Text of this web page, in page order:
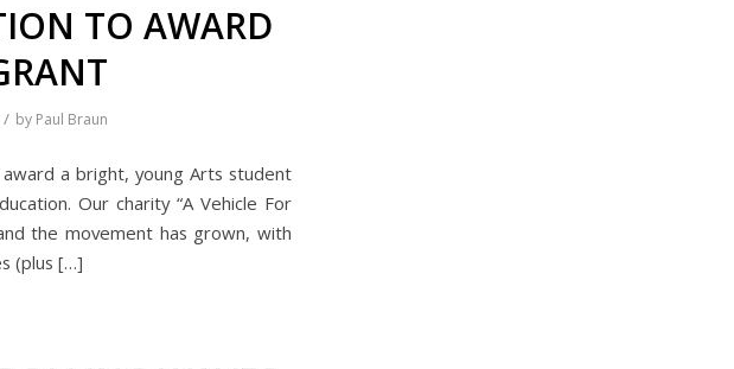
TO AWARD
/ by Paul Braun
a bright, young Arts student
Our charity “A Vehicle For
the movement has grown, with
(plus […]